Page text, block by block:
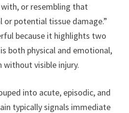
or resembling that
or potential tissue damage.”
because it highlights two
both physical and emotional,
without visible injury.
into acute, episodic, and
typically signals immediate